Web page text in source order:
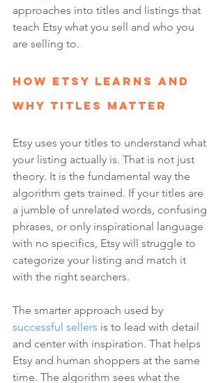
approaches into titles and listings that
teach Etsy what you sell and who you
are selling to.
How Etsy Learns and
Why Titles Matter
Etsy uses your titles to understand what
your listing actually is. That is not just
theory. It is the fundamental way the
algorithm gets trained. If your titles are
a jumble of unrelated words, confusing
phrases, or only inspirational language
with no specifics, Etsy will struggle to
categorize your listing and match it
with the right searchers.
The smarter approach used by
successful sellers is to lead with detail
and center with inspiration. That helps
Etsy and human shoppers at the same
time. The algorithm sees what the